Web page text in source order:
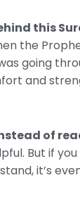
this
the
going
and
of
But if
it’s